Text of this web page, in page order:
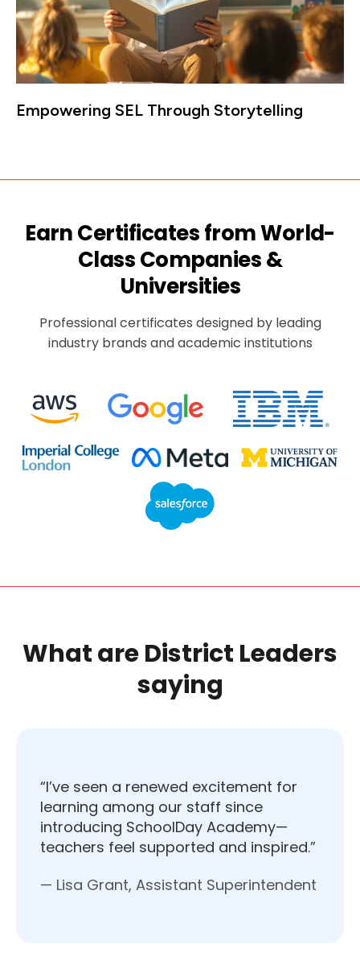
Empowering SEL Through Storytelling
Earn Certificates from World-
Class Companies &
Universities
Professional certificates designed by leading
industry brands and academic institutions
What are District Leaders
saying
“I’ve seen a renewed excitement for
learning among our staff since
introducing SchoolDay Academy—
teachers feel supported and inspired.”
— Lisa Grant, Assistant Superintendent